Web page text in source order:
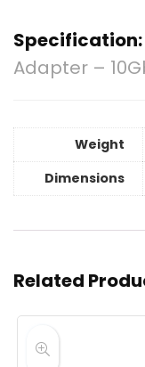
Specification:
Adapter –
Weight
Dimensions
Related